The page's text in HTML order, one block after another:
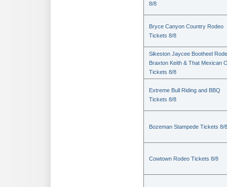
8/8
Bryce Canyon Country Rodeo
Tickets 8/8
Sikeston Jaycee Bootheel
Braxton Keith & That Mexican
Tickets 8/8
Extreme Bull Riding and BBQ
Tickets 8/8
Bozeman Stampede Tickets 8/8
Cowtown Rodeo Tickets 8/8